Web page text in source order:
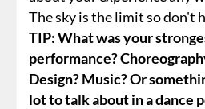
The sky is the limit so don't
TIP: What was your
performance?
Design? Music? Or
lot to talk about in a dance